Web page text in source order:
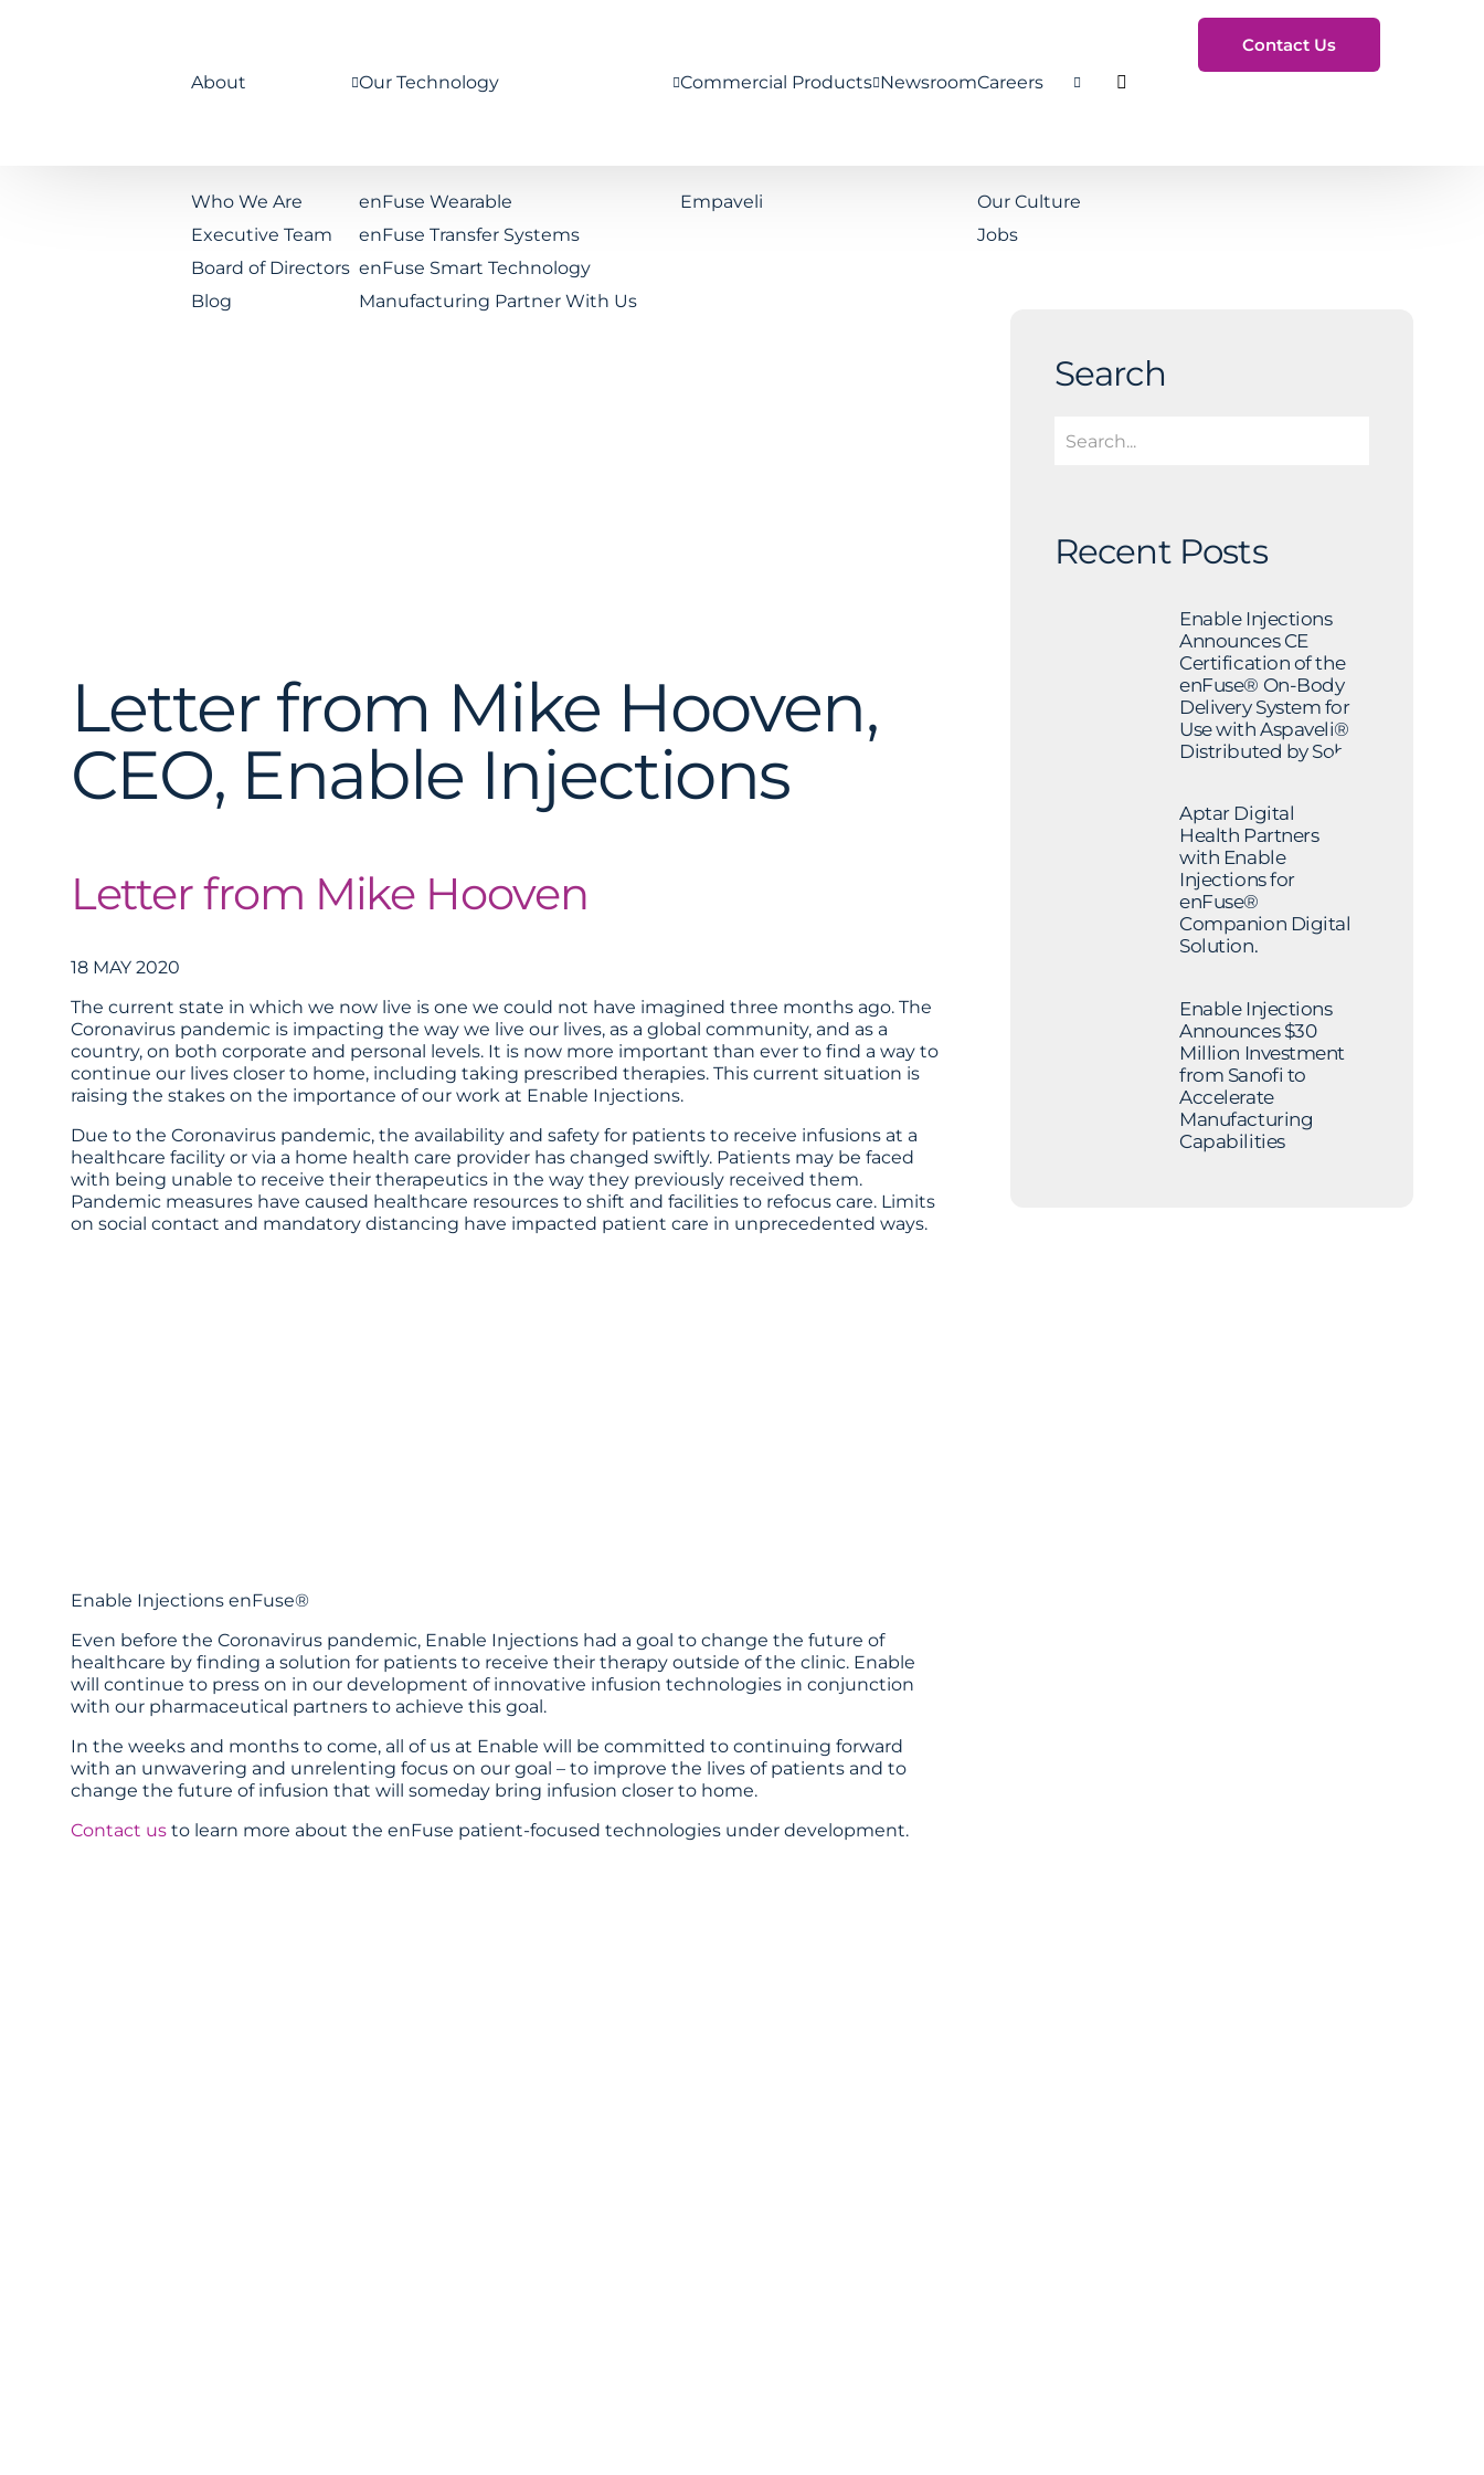
About
Who We Are
Executive Team
Board of Directors
Blog
Our Technology
enFuse Wearable
enFuse Transfer Systems
enFuse Smart Technology
Manufacturing Partner With Us
Commercial Products
Empaveli
NewsroomCareers
Our Culture
Jobs
Contact Us
Letter from Mike Hooven,
CEO, Enable Injections
Letter from Mike Hooven
18 MAY 2020
The current state in which we now live is one we could not have imagined three months ago. The
Coronavirus pandemic is impacting the way we live our lives, as a global community, and as a
country, on both corporate and personal levels. It is now more important than ever to find a way to
continue our lives closer to home, including taking prescribed therapies. This current situation is
raising the stakes on the importance of our work at Enable Injections.
Due to the Coronavirus pandemic, the availability and safety for patients to receive infusions at a
healthcare facility or via a home health care provider has changed swiftly. Patients may be faced
with being unable to receive their therapeutics in the way they previously received them.
Pandemic measures have caused healthcare resources to shift and facilities to refocus care. Limits
on social contact and mandatory distancing have impacted patient care in unprecedented ways.
Enable Injections enFuse®
Even before the Coronavirus pandemic, Enable Injections had a goal to change the future of
healthcare by finding a solution for patients to receive their therapy outside of the clinic. Enable
will continue to press on in our development of innovative infusion technologies in conjunction
with our pharmaceutical partners to achieve this goal.
In the weeks and months to come, all of us at Enable will be committed to continuing forward
with an unwavering and unrelenting focus on our goal – to improve the lives of patients and to
change the future of infusion that will someday bring infusion closer to home.
Contact usto learn more about the enFuse patient-focused technologies under development.
Search
Recent Posts
Enable Injections
Announces CE
Certification of the
enFuse® On-Body
Delivery System for
Use with Aspaveli®
Distributed by Sobi
Aptar Digital
Health Partners
with Enable
Injections for
enFuse®
Companion Digital
Solution.
Enable Injections
Announces $30
Million Investment
from Sanofi to
Accelerate
Manufacturing
Capabilities